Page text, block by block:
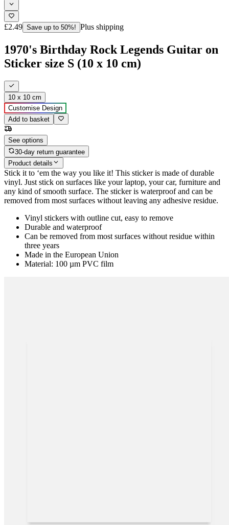
£2.49 Save up to 50%! Plus shipping
1970's Birthday Rock Legends Guitar on
Sticker size S (10 x 10 cm)
10 x 10 cm
Customise Design
Add to basket
See options
30-day return guarantee
Product details
Stick it to ‘em the way you like it! This sticker is made of durable
vinyl. Just stick on surfaces like your laptop, your car, furniture and
any kind of smooth surface. The sticker is waterproof and can be
removed from most surfaces without leaving any adhesive residue.
Vinyl stickers with outline cut, easy to remove
Durable and waterproof
Can be removed from most surfaces without residue within
three years
Made in the European Union
Material: 100 µm PVC film